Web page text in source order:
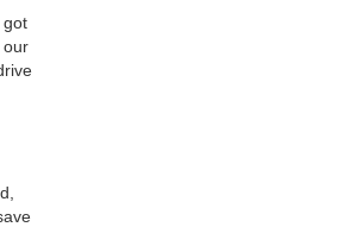
got
our